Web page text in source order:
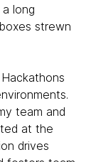
long
strewn
team and
at the
drives